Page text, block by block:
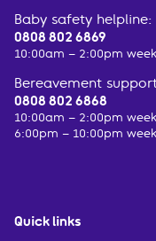
Baby safety helpline:
0808 802 6869
10:00am – 2:00pm
Bereavement
0808 802 6868
10:00am – 2:00pm
6:00pm – 10:00pm
Quick links